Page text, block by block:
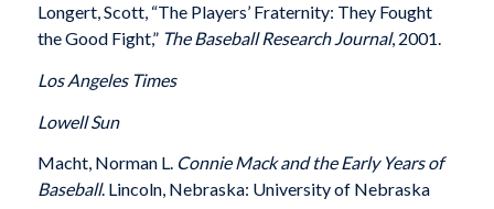
Longert, Scott, “The Players’ Fraternity: They Fought
the Good Fight,” The Baseball Research Journal, 2001.
Los AngelesTimes
LowellSun
Macht, Norman L. Connie Mack and the Early Years of
Baseball. Lincoln, Nebraska: University of Nebraska